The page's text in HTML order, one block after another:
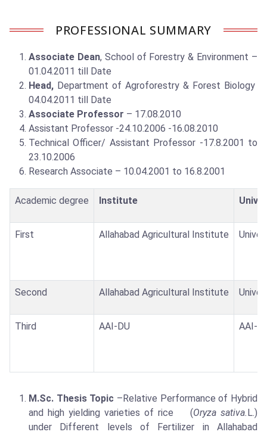
PROFESSIONAL SUMMARY
Associate Dean, School of Forestry & Environment –
01.04.2011 till Date
Head, Department of Agroforestry & Forest Biology
04.04.2011 till Date
Associate Professor – 17.08.2010
Assistant Professor -24.10.2006 -16.08.2010
Technical Officer/ Assistant Professor -17.8.2001 to
23.10.2006
Research Associate – 10.04.2001 to 16.8.2001
Academic degree Institute
First Allahabad Agricultural Institute
Second Allahabad Agricultural Institute
Third AAI-DU AAI-
M.Sc. Thesis Topic –Relative Performance of Hybrid
and high yielding varieties of rice (Oryza sativa.L.)
under Different levels of Fertilizer in Allahabad